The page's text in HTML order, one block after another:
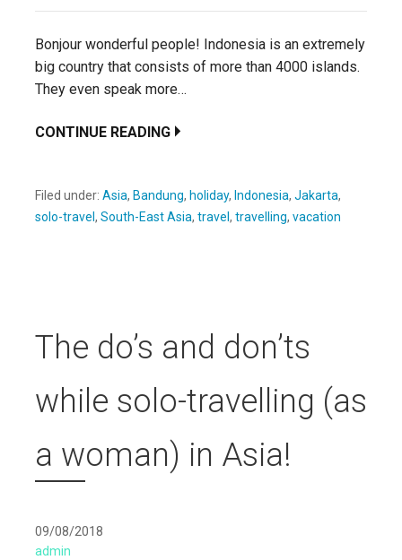
Bonjour wonderful people! Indonesia is an extremely
big country that consists of more than 4000 islands.
They even speak more…
CONTINUE READING
Filed under: Asia, Bandung, holiday, Indonesia, Jakarta,
solo-travel , South-East Asia, travel , travelling, vacation
The do’s and don’ts
while solo-travelling (as
a woman) in Asia!
09/08/2018
admin